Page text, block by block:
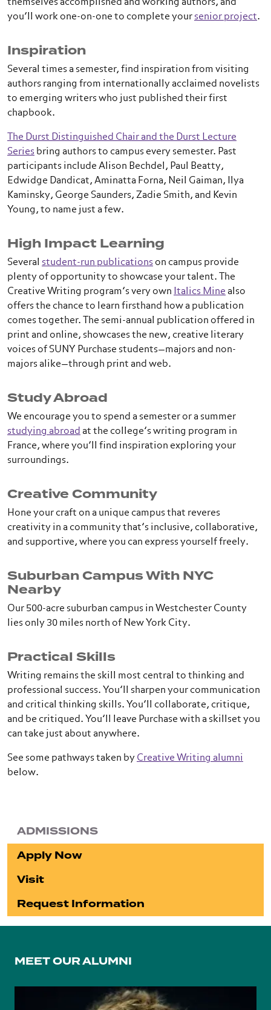
themselves accomplished and working authors, and
you’ll work one-on-one to complete your senior project.
Inspiration
Several times a semester, find inspiration from visiting
authors ranging from internationally acclaimed novelists
to emerging writers who just published their first
chapbook.
The Durst Distinguished Chair and the Durst Lecture
Series bring authors to campus every semester. Past
participants include Alison Bechdel, Paul Beatty,
Edwidge Dandicat, Aminatta Forna, Neil Gaiman, Ilya
Kaminsky, George Saunders, Zadie Smith, and Kevin
Young, to name just a few.
High Impact Learning
Several student-run publications on campus provide
plenty of opportunity to showcase your talent. The
Creative Writing program’s very own Italics Mine also
offers the chance to learn firsthand how a publication
comes together. The semi-annual publication offered in
print and online, showcases the new, creative literary
voices of SUNY Purchase students—majors and non-
majors alike—through print and web.
Study Abroad
We encourage you to spend a semester or a summer
studying abroad at the college’s writing program in
France, where you’ll find inspiration exploring your
surroundings.
Creative Community
Hone your craft on a unique campus that reveres
creativity in a community that’s inclusive, collaborative,
and supportive, where you can express yourself freely.
Suburban Campus With NYC
Nearby
Our 500-acre suburban campus in Westchester County
lies only 30 miles north of New York City.
Practical Skills
Writing remains the skill most central to thinking and
professional success. You’ll sharpen your communication
and critical thinking skills. You’ll collaborate, critique,
and be critiqued. You’ll leave Purchase with a skillset you
can take just about anywhere.
See some pathways taken by Creative Writing alumni
below.
ADMISSIONS
Apply Now
Visit
Request Information
MEET OUR ALUMNI